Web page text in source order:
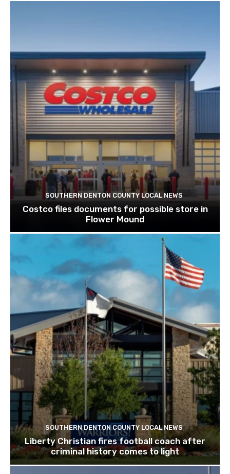
SOUTHERN DENTON COUNTY LOCAL NEWS
Costco files documents for possible store in
Flower Mound
SOUTHERN DENTON COUNTY LOCAL NEWS
Liberty Christian fires football coach after
criminal history comes to light